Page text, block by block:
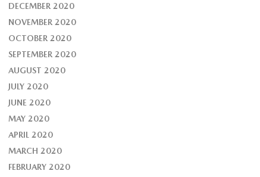
DECEMBER 2020
NOVEMBER 2020
OCTOBER 2020
SEPTEMBER 2020
AUGUST 2020
JULY 2020
JUNE 2020
MAY 2020
APRIL 2020
MARCH 2020
FEBRUARY 2020